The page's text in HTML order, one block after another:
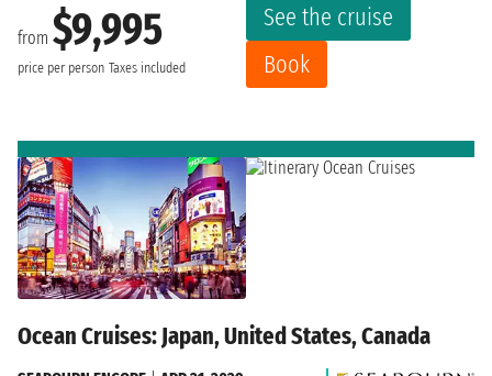
from $9,995
price per person Taxes included
See the cruise
Book
Ocean Cruises: Japan, United States, Canada